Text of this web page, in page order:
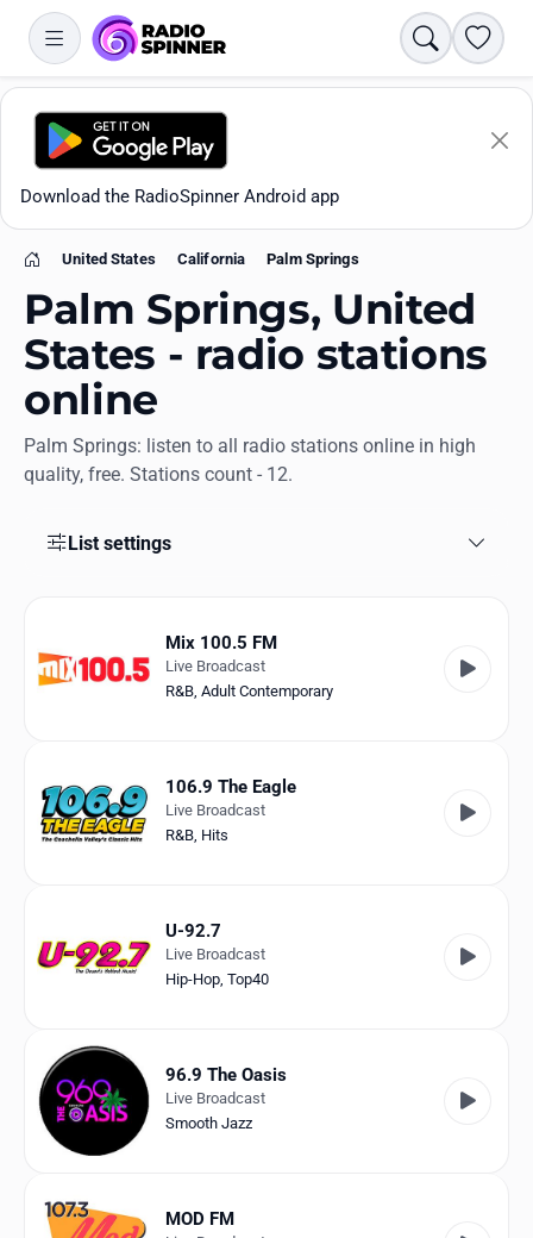
Search
Download the RadioSpinner Android app
All stations
Favorites
Log in
United States
Home
United States California Palm Springs
Palm Springs, United
States - radio stations
online
Palm Springs: listen to all radio stations online in high
quality, free. Stations count - 12.
List settings
Mix 100.5 FM
Live Broadcast
R&B, Adult Contemporary
106.9 The Eagle
Live Broadcast
R&B, Hits
U-92.7
Live Broadcast
Hip-Hop, Top40
96.9 The Oasis
Live Broadcast
Smooth Jazz
MOD FM